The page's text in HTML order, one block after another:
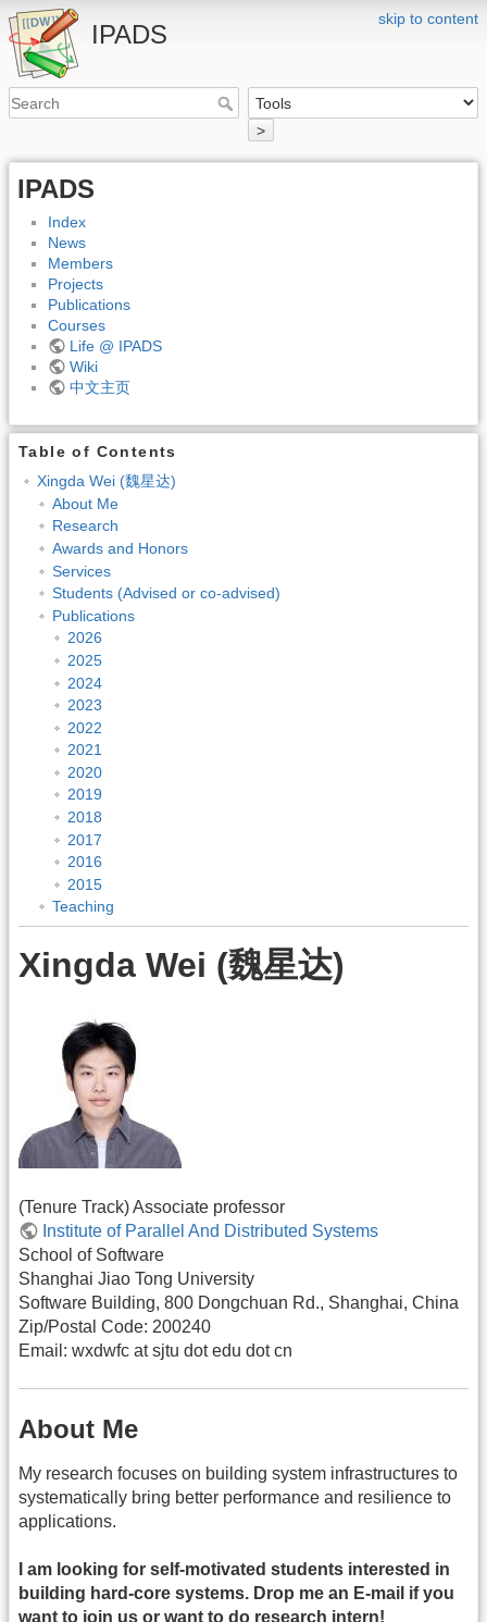
skip to content
IPADS
>
IPADS
Index
News
Members
Projects
Publications
Courses
Life @ IPADS
Wiki
中文主页
Table of Contents
Xingda Wei (魏星达)
About Me
Research
Awards and Honors
Services
Students (Advised or co-advised)
Publications
2026
2025
2024
2023
2022
2021
2020
2019
2018
2017
2016
2015
Teaching
Xingda Wei (魏星达)
(Tenure Track) Associate professor
Institute of Parallel And Distributed Systems
School of Software
Shanghai Jiao Tong University
Software Building, 800 Dongchuan Rd., Shanghai, China
Zip/Postal Code: 200240
Email: wxdwfc at sjtu dot edu dot cn
About Me
My research focuses on building system infrastructures to
systematically bring better performance and resilience to
applications.
I am looking for self-motivated students interested in
building hard-core systems. Drop me an E-mail if you
want to join us or want to do research intern!